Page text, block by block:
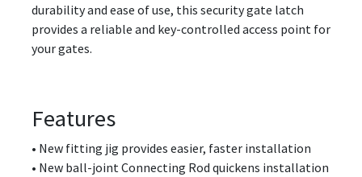
durability and ease of use, this security gate latch
provides a reliable and key-controlled access point for
your gates.
Features
• New fitting jig provides easier, faster installation
• New ball-joint Connecting Rod quickens installation